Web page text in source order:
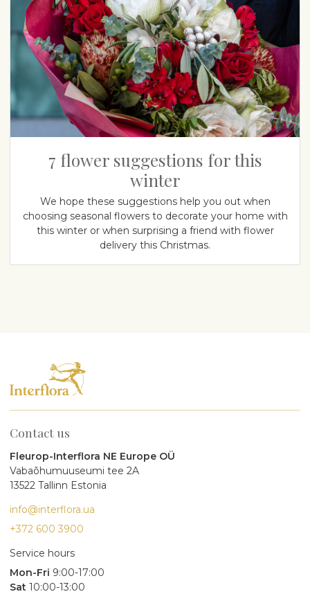
7 flower suggestions for this
winter
We hope these suggestions help you out when
choosing seasonal flowers to decorate your home with
this winter or when surprising a friend with flower
delivery this Christmas.
Contact us
Fleurop-Interflora NE Europe OÜ
Vabaõhumuuseumi tee 2A
13522 Tallinn Estonia
info@interflora.ua
+372 600 3900
Service hours
Mon-Fri 9:00-17:00
Sat 10:00-13:00